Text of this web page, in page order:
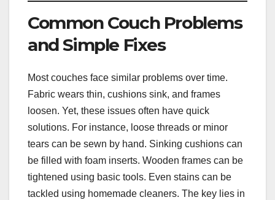
Common Couch Problems
and Simple Fixes
Most couches face similar problems over time.
Fabric wears thin, cushions sink, and frames
loosen. Yet, these issues often have quick
solutions. For instance, loose threads or minor
tears can be sewn by hand. Sinking cushions can
be filled with foam inserts. Wooden frames can be
tightened using basic tools. Even stains can be
tackled using homemade cleaners. The key lies in